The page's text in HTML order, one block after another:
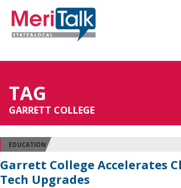
TAG
GARRETT COLLEGE
EDUCATION
Garrett College Accelerates
Tech Upgrades